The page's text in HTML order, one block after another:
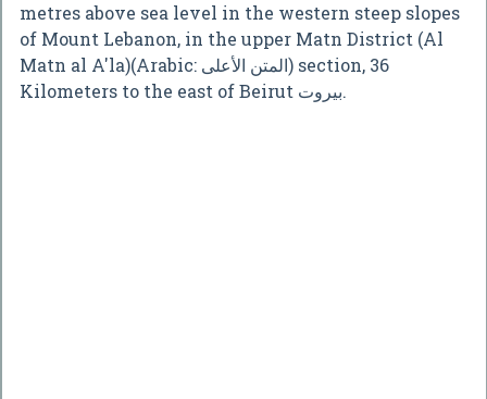
metres above sea level in the western steep slopes
of Mount Lebanon, in the upper Matn District (Al
Matn al A'la)(Arabic: المتن الأعلى) section, 36
Kilometers to the east of Beirut بيروت.